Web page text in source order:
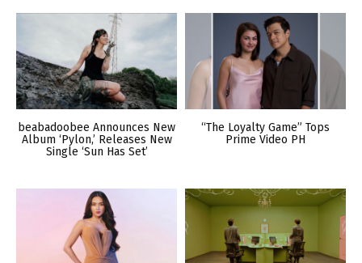
beabadoobee Announces New
Album ‘Pylon,’ Releases New
Single ‘Sun Has Set’
“The Loyalty Game” Tops
Prime Video PH